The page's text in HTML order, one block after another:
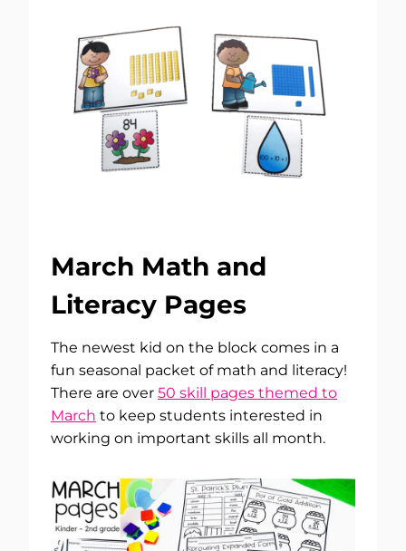
March Math and
Literacy Pages
The newest kid on the block comes in a
fun seasonal packet of math and literacy!
There are over 50 skill pages themed to
March to keep students interested in
working on important skills all month.